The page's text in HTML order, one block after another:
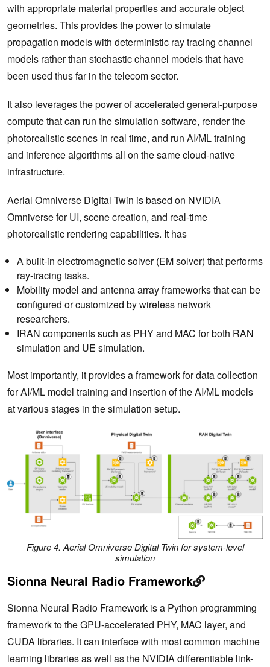
with appropriate material properties and accurate object
geometries. This provides the power to simulate
propagation models with deterministic ray tracing channel
models rather than stochastic channel models that have
been used thus far in the telecom sector.
It also leverages the power of accelerated general-purpose
compute that can run the simulation software, render the
photorealistic scenes in real time, and run AI/ML training
and inference algorithms all on the same cloud-native
infrastructure.
Aerial Omniverse Digital Twin is based on NVIDIA
Omniverse for UI, scene creation, and real-time
photorealistic rendering capabilities. It has
A built-in electromagnetic solver (EM solver) that performs
ray-tracing tasks.
Mobility model and antenna array frameworks that can be
configured or customized by wireless network
researchers.
IRAN components such as PHY and MAC for both RAN
simulation and UE simulation.
Most importantly, it provides a framework for data collection
for AI/ML model training and insertion of the AI/ML models
at various stages in the simulation setup.
Figure 4. Aerial Omniverse Digital Twin for system-level
simulation
Sionna Neural Radio Framework
Sionna Neural Radio Framework is a Python programming
framework to the GPU-accelerated PHY, MAC layer, and
CUDA libraries. It can interface with most common machine
learning libraries as well as the NVIDIA differentiable link-